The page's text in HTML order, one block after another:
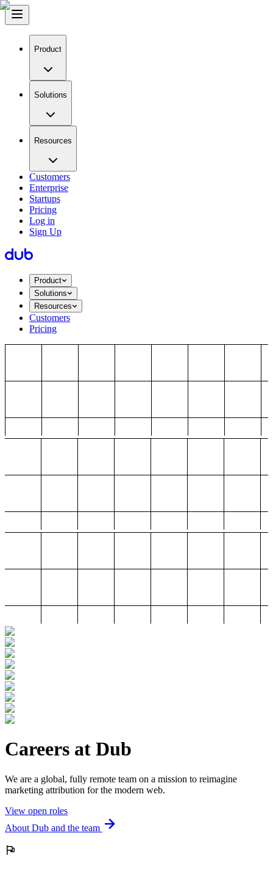
Product
Solutions
Resources
Customers
Enterprise
Startups
Pricing
Log in
Sign Up
Product
Solutions
Resources
Customers
Pricing
Careers at Dub
We are a global, fully remote team on a mission to reimagine
marketing attribution for the modern web.
View open roles
About Dub and the team